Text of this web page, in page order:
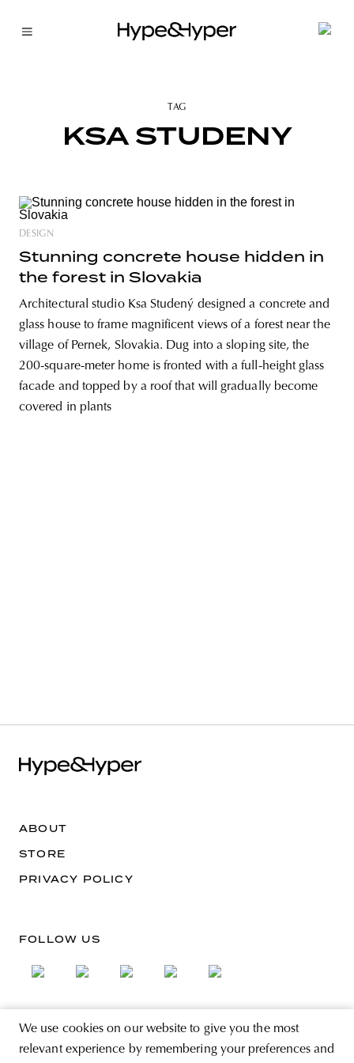
TAG
KSA STUDENY
DESIGN
Stunning concrete house hidden in
the forest in Slovakia
Architectural studio Ksa Studený designed a concrete and
glass house to frame magnificent views of a forest near the
village of Pernek, Slovakia. Dug into a sloping site, the
200-square-meter home is fronted with a full-height glass
facade and topped by a roof that will gradually become
covered in plants
We use cookies on our website to give you the most
relevant experience by remembering your preferences and
ABOUT
STORE
PRIVACY POLICY
FOLLOW US
SIGN UP FOR THE NEWSLETTER
EMAIL ADDRESS